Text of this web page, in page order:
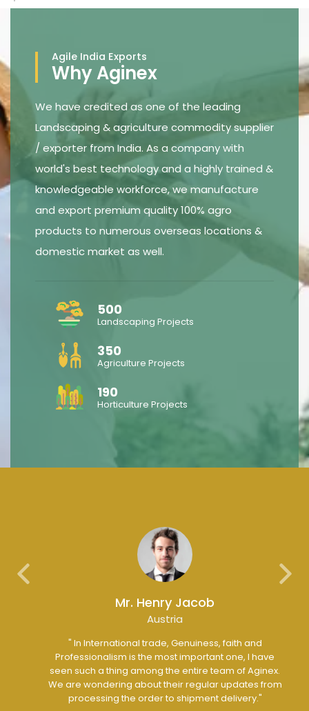
Previous Next
Agile India Exports
Why Aginex
We have credited as one of the leading
Landscaping & agriculture commodity supplier
/ exporter from India. As a company with
world's best technology and a highly trained &
knowledgeable workforce, we manufacture
and export premium quality 100% agro
products to numerous overseas locations &
domestic market as well.
500
Landscaping Projects
350
Agriculture Projects
190
Horticulture Projects
Mr. Henry Jacob
Austria
" In International trade, Genuiness, faith and
Professionalism is the most important one, I have
seen such a thing among the entire team of Aginex.
We are wondering about their regular updates from
processing the order to shipment delivery."